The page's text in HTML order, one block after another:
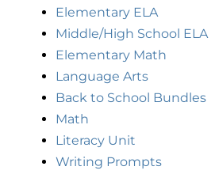
Elementary ELA
Middle/High School ELA
Elementary Math
Language Arts
Back to School Bundles
Math
Literacy Unit
Writing Prompts